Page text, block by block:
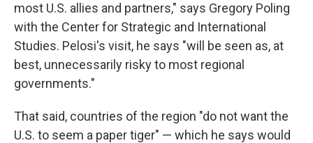
most U.S. allies and partners," says Gregory Poling
with the Center for Strategic and International
Studies. Pelosi's visit, he says "will be seen as, at
best, unnecessarily risky to most regional
governments."
That said, countries of the region "do not want the
U.S. to seem a paper tiger" — which he says would